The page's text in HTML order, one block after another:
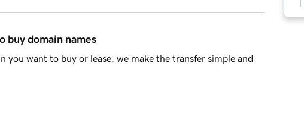
buy domain names
you want to buy or lease, we make the transfer simple and